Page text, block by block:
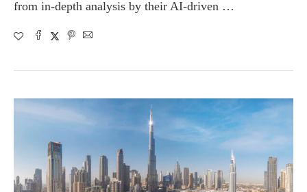
from in-depth analysis by their AI-driven …